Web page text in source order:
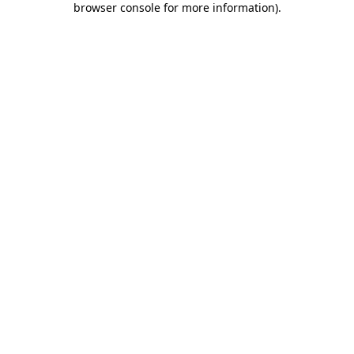
browser console for more information).